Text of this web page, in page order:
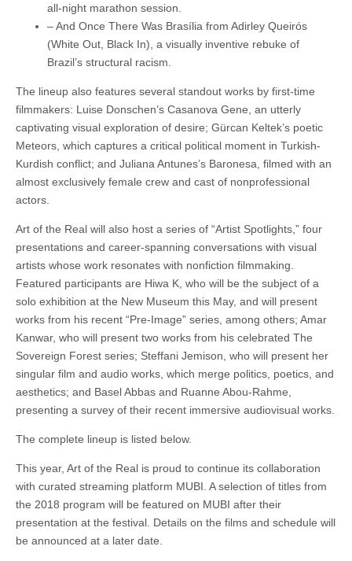
all-night marathon session.
– And Once There Was Brasília from Adirley Queirós
(White Out, Black In), a visually inventive rebuke of
Brazil’s structural racism.
The lineup also features several standout works by first-time
filmmakers: Luise Donschen’s Casanova Gene, an utterly
captivating visual exploration of desire; Gürcan Keltek’s poetic
Meteors, which captures a critical political moment in Turkish-
Kurdish conflict; and Juliana Antunes’s Baronesa, filmed with an
almost exclusively female crew and cast of nonprofessional
actors.
Art of the Real will also host a series of “Artist Spotlights,” four
presentations and career-spanning conversations with visual
artists whose work resonates with nonfiction filmmaking.
Featured participants are Hiwa K, who will be the subject of a
solo exhibition at the New Museum this May, and will present
works from his recent “Pre-Image” series, among others; Amar
Kanwar, who will present two works from his celebrated The
Sovereign Forest series; Steffani Jemison, who will present her
singular film and audio works, which merge politics, poetics, and
aesthetics; and Basel Abbas and Ruanne Abou-Rahme,
presenting a survey of their recent immersive audiovisual works.
The complete lineup is listed below.
This year, Art of the Real is proud to continue its collaboration
with curated streaming platform MUBI. A selection of titles from
the 2018 program will be featured on MUBI after their
presentation at the festival. Details on the films and schedule will
be announced at a later date.